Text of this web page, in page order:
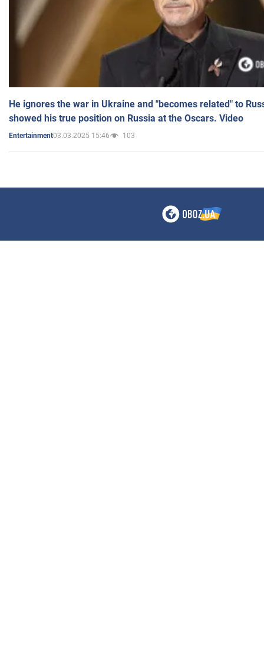
He ignores the war in Ukraine and "becomes related" to
showed his true position on Russia at the Oscars. Video
Entertainment03.03.2025 15:46 103